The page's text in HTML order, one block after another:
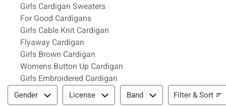
Girls Cardigan Sweaters
For Good Cardigans
Girls Cable Knit Cardigan
Flyaway Cardigan
Girls Brown Cardigan
Womens Button Up Cardigan
Girls Embroidered Cardigan
Filter & Sort
Gender License Band Filter & Sort